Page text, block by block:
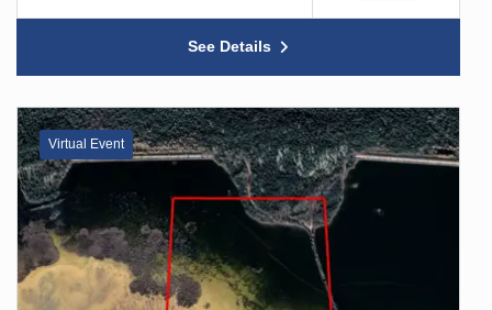
See Details
Virtual Event